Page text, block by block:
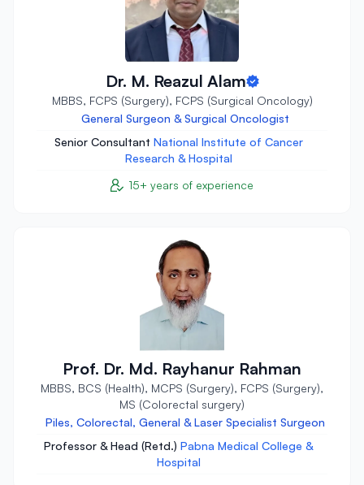
Dr. M. Reazul Alam
MBBS, FCPS (Surgery), FCPS (Surgical Oncology)
General Surgeon & Surgical Oncologist
Senior Consultant National Institute of Cancer
Research & Hospital
15+ years of experience
Prof. Dr. Md. Rayhanur Rahman
MBBS, BCS (Health), MCPS (Surgery), FCPS (Surgery),
MS (Colorectal surgery)
Piles, Colorectal, General & Laser Specialist Surgeon
Professor & Head (Retd.) Pabna Medical College &
Hospital